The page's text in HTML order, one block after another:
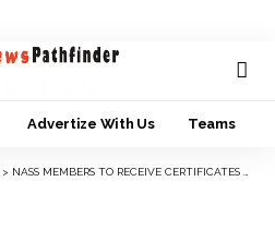
Advertize With Us Teams
> NASS MEMBERS TO RECEIVE CERTIFICATES OF RETURN TUESDAY, WEDNESDAY